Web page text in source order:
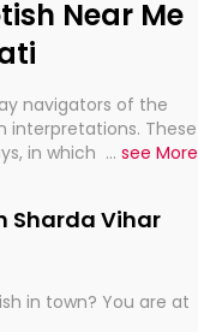
Near Me
navigators of the
interpretations. These
in which the stars
an ancient
as to be
... see More
Sharda Vihar
in town? You are at